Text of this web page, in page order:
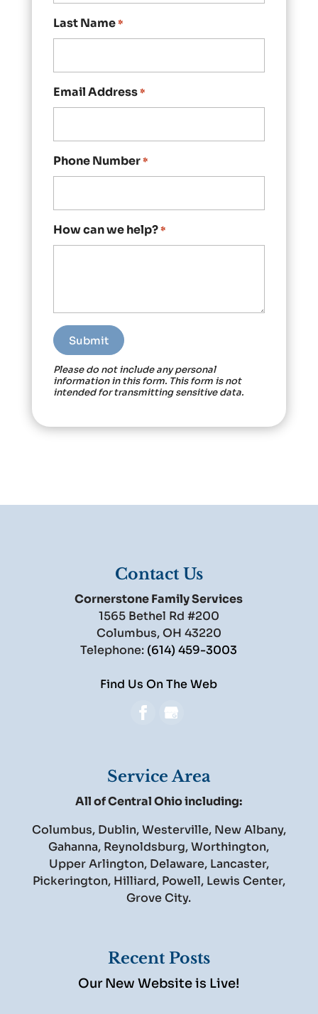
Last Name*
Email Address*
Phone Number*
How can we help?*
Please do not include any personal
information in this form. This formis not
intended for transmittingsensitive data.
Contact Us
Cornerstone Family Services
1565 Bethel Rd #200
Columbus,OH 43220
Telephone: (614) 459-3003
Find Us On The Web
Service Area
All of Central Ohio including:
Columbus, Dublin, Westerville, New Albany,
Gahanna, Reynoldsburg, Worthington,
Upper Arlington, Delaware, Lancaster,
Pickerington, Hilliard, Powell, Lewis Center,
Grove City.
Recent Posts
Our New Website is Live!